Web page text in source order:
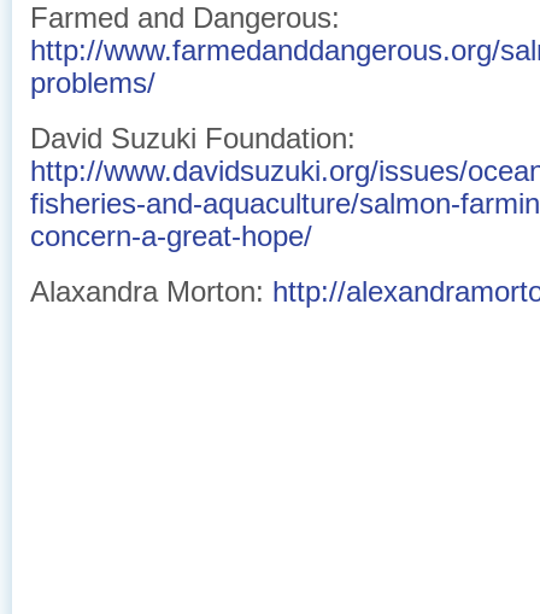
Farmed and Dangerous:
http://www.farmedanddangerous.org/
problems/
David Suzuki Foundation:
http://www.davidsuzuki.org/issues/
fisheries-and-aquaculture/salmon-
concern-a-great-hope/
Alaxandra Morton: http://